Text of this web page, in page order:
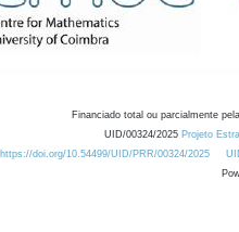
Financiado total ou parcialmente
UID/00324/2025 Projeto
https://doi.org/10.54499/UID/PRR/00324/2025